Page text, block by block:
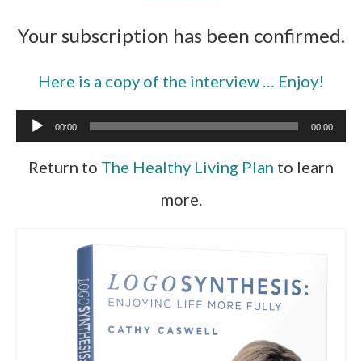
Your subscription has been confirmed.
Here is a copy of the interview … Enjoy!
Audio
Player
00:00 00:00
Return to The Healthy Living Plan to learn
more.